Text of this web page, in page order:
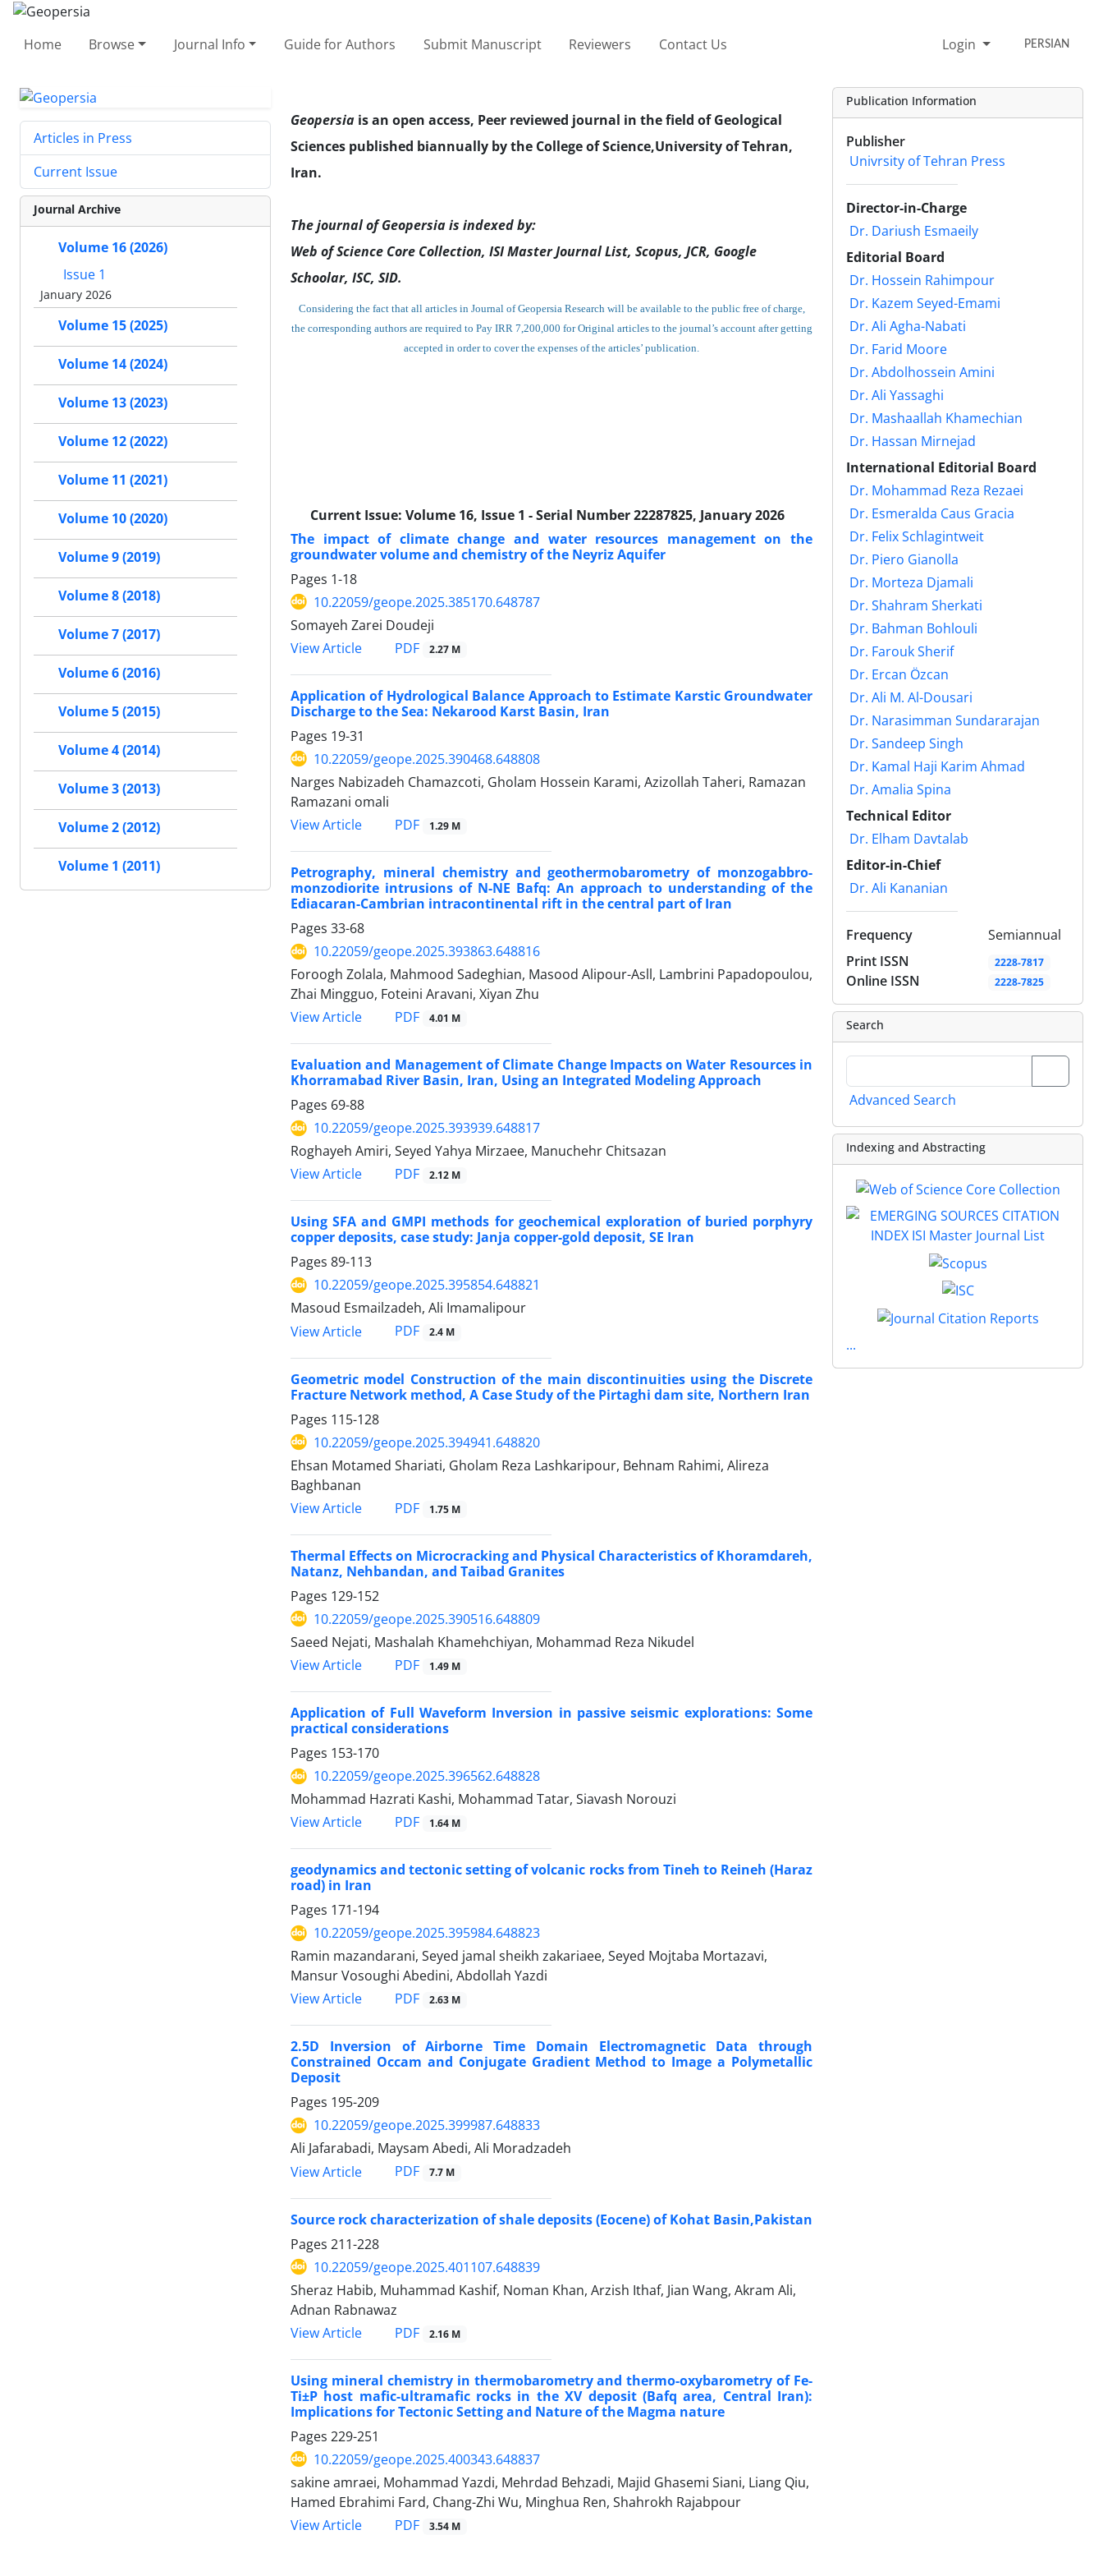
Home Browse Journal Info Guide for Authors Submit Manuscript Reviewers Contact Us Login PERSIAN
Articles in Press
Current Issue
Journal Archive
Volume 16 (2026)
Issue 1
January 2026
Volume 15 (2025)
Volume 14 (2024)
Volume 13 (2023)
Volume 12 (2022)
Volume 11 (2021)
Volume 10 (2020)
Volume 9 (2019)
Volume 8 (2018)
Volume 7 (2017)
Volume 6 (2016)
Volume 5 (2015)
Volume 4 (2014)
Volume 3 (2013)
Volume 2 (2012)
Volume 1 (2011)
Geopersia is an open access, Peer reviewed journal in the field of Geological
Sciences published biannually by the College of Science,University of Tehran,
Iran.
The journal of Geopersia is indexed by:
Web of Science Core Collection, ISI Master Journal List, Scopus, JCR, Google
Schoolar, ISC, SID.
Considering the fact that all articles in Journal of Geopersia Research will be available to the public free of charge,
the corresponding authors are required to Pay IRR 7,200,000 for Original articles to the journal’s account after getting
accepted in order to cover the expenses of the articles’ publication.
Current Issue: Volume 16, Issue 1 - Serial Number 22287825, January 2026
The impact of climate change and water resources management on the
groundwater volume and chemistry of the Neyriz Aquifer
Pages 1-18
10.22059/geope.2025.385170.648787
Somayeh Zarei Doudeji
View Article
PDF 2.27 M
Application of Hydrological Balance Approach to Estimate Karstic Groundwater
Discharge to the Sea: Nekarood Karst Basin, Iran
Pages 19-31
10.22059/geope.2025.390468.648808
Narges Nabizadeh Chamazcoti, Gholam Hossein Karami, Azizollah Taheri, Ramazan
Ramazani omali
View Article
PDF 1.29 M
Petrography, mineral chemistry and geothermobarometry of monzogabbro-
monzodiorite intrusions of N-NE Bafq: An approach to understanding of the
Ediacaran-Cambrian intracontinental rift in the central part of Iran
Pages 33-68
10.22059/geope.2025.393863.648816
Foroogh Zolala, Mahmood Sadeghian, Masood Alipour-Asll, Lambrini Papadopoulou,
Zhai Mingguo, Foteini Aravani, Xiyan Zhu
View Article
PDF 4.01 M
Evaluation and Management of Climate Change Impacts on Water Resources in
Khorramabad River Basin, Iran, Using an Integrated Modeling Approach
Pages 69-88
10.22059/geope.2025.393939.648817
Roghayeh Amiri, Seyed Yahya Mirzaee, Manuchehr Chitsazan
View Article
PDF 2.12 M
Using SFA and GMPI methods for geochemical exploration of buried porphyry
copper deposits, case study: Janja copper-gold deposit, SE Iran
Pages 89-113
10.22059/geope.2025.395854.648821
Masoud Esmailzadeh, Ali Imamalipour
View Article
PDF 2.4 M
Geometric model Construction of the main discontinuities using the Discrete
Fracture Network method, A Case Study of the Pirtaghi dam site, Northern Iran
Pages 115-128
10.22059/geope.2025.394941.648820
Ehsan Motamed Shariati, Gholam Reza Lashkaripour, Behnam Rahimi, Alireza
Baghbanan
View Article
PDF 1.75 M
Thermal Effects on Microcracking and Physical Characteristics of Khoramdareh,
Natanz, Nehbandan, and Taibad Granites
Pages 129-152
10.22059/geope.2025.390516.648809
Saeed Nejati, Mashalah Khamehchiyan, Mohammad Reza Nikudel
View Article
PDF 1.49 M
Application of Full Waveform Inversion in passive seismic explorations: Some
practical considerations
Pages 153-170
10.22059/geope.2025.396562.648828
Mohammad Hazrati Kashi, Mohammad Tatar, Siavash Norouzi
View Article
PDF 1.64 M
geodynamics and tectonic setting of volcanic rocks from Tineh to Reineh (Haraz
road) in Iran
Pages 171-194
10.22059/geope.2025.395984.648823
Ramin mazandarani, Seyed jamal sheikh zakariaee, Seyed Mojtaba Mortazavi,
Mansur Vosoughi Abedini, Abdollah Yazdi
View Article
PDF 2.63 M
2.5D Inversion of Airborne Time Domain Electromagnetic Data through
Constrained Occam and Conjugate Gradient Method to Image a Polymetallic
Deposit
Pages 195-209
10.22059/geope.2025.399987.648833
Ali Jafarabadi, Maysam Abedi, Ali Moradzadeh
View Article
PDF 7.7 M
Source rock characterization of shale deposits (Eocene) of Kohat Basin,Pakistan
Pages 211-228
10.22059/geope.2025.401107.648839
Sheraz Habib, Muhammad Kashif, Noman Khan, Arzish Ithaf, Jian Wang, Akram Ali,
Adnan Rabnawaz
View Article
PDF 2.16 M
Using mineral chemistry in thermobarometry and thermo-oxybarometry of Fe-
Ti±P host mafic-ultramafic rocks in the XV deposit (Bafq area, Central Iran):
Implications for Tectonic Setting and Nature of the Magma nature
Pages 229-251
10.22059/geope.2025.400343.648837
sakine amraei, Mohammad Yazdi, Mehrdad Behzadi, Majid Ghasemi Siani, Liang Qiu,
Hamed Ebrahimi Fard, Chang-Zhi Wu, Minghua Ren, Shahrokh Rajabpour
View Article
PDF 3.54 M
Publication Information
Publisher
Univrsity of Tehran Press
Director-in-Charge
Dr. Dariush Esmaeily
Editorial Board
Dr. Hossein Rahimpour
Dr. Kazem Seyed-Emami
Dr. Ali Agha-Nabati
Dr. Farid Moore
Dr. Abdolhossein Amini
Dr. Ali Yassaghi
Dr. Mashaallah Khamechian
Dr. Hassan Mirnejad
International Editorial Board
Dr. Mohammad Reza Rezaei
Dr. Esmeralda Caus Gracia
Dr. Felix Schlagintweit
Dr. Piero Gianolla
Dr. Morteza Djamali
Dr. Shahram Sherkati
ِDr. Bahman Bohlouli
Dr. Farouk Sherif
Dr. Ercan Özcan
Dr. Ali M. Al-Dousari
Dr. Narasimman Sundararajan
Dr. Sandeep Singh
Dr. Kamal Haji Karim Ahmad
Dr. Amalia Spina
Technical Editor
Dr. Elham Davtalab
Editor-in-Chief
Dr. Ali Kananian
Frequency
Semiannual
Print ISSN
2228-7817
Online ISSN 2228-7825
Search
Advanced Search
Indexing and Abstracting
...